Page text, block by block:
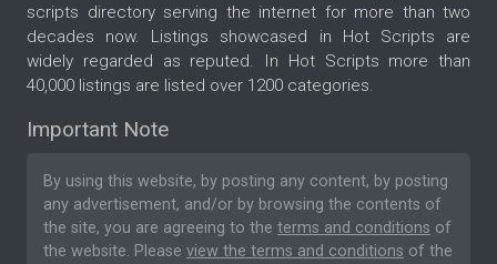
scripts directory serving the internet for more than two
decades now. Listings showcased in Hot Scripts are
widely regarded as reputed. In Hot Scripts more than
40,000 listings are listed over 1200 categories.
Important Note
By using this website, by posting any content, by posting
any advertisement, and/or by browsing the contents of
the site, you are agreeing to the terms and conditions of
the website. Please view the terms and conditions of the